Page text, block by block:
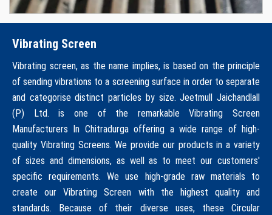
Vibrating Screen
Vibrating screen, as the name implies, is based on the principle
of sending vibrations to a screening surface in order to separate
and categorise distinct particles by size. Jeetmull Jaichandlall
(P) Ltd. is one of the remarkable Vibrating Screen
Manufacturers In Chitradurga offering a wide range of high-
quality Vibrating Screens. We provide our products in a variety
of sizes and dimensions, as well as to meet our customers'
specific requirements. We use high-grade raw materials to
create our Vibrating Screen with the highest quality and
standards. Because of their diverse uses, these Circular